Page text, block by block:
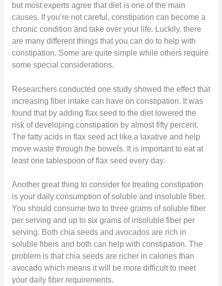
but most experts agree that diet is one of the main
causes. If you’re not careful, constipation can become a
chronic condition and take over your life. Luckily, there
are many different things that you can do to help with
constipation. Some are quite simple while others require
some special considerations.
Researchers conducted one study showed the effect that
increasing fiber intake can have on constipation. It was
found that by adding flax seed to the diet lowered the
risk of developing constipation by almost fifty percent.
The fatty acids in flax seed act like a laxative and help
move waste through the bowels. It is important to eat at
least one tablespoon of flax seed every day.
Another great thing to consider for treating constipation
is your daily consumption of soluble and insoluble fiber.
You should consume two to three grams of soluble fiber
per serving and up to six grams of insoluble fiber per
serving. Both chia seeds and avocados are rich in
soluble fibers and both can help with constipation. The
problem is that chia seeds are richer in calories than
avocado which means it will be more difficult to meet
your daily fiber requirements.